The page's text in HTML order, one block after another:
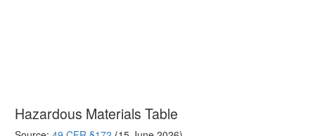
Hazardous Materials Table